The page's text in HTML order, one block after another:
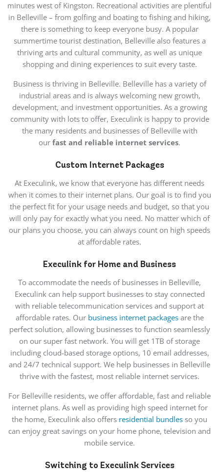
minutes west of Kingston. Recreational activities are plentiful
in Belleville – from golfing and boating to fishing and hiking,
there is something to keep everyone busy. A popular
summertime tourist destination, Belleville also features a
thriving arts and cultural community, as well as unique
shopping and dining experiences to suit every taste.
Business is thriving in Belleville. Belleville has a variety of
industrial areas and is always welcoming new growth,
development, and investment opportunities. As a growing
community with lots to offer, Execulink is happy to provide
the many residents and businesses of Belleville with
our fast and reliable internet services.
Custom Internet Packages
At Execulink, we know that everyone has different needs
when it comes to their internet plans. Our goal is to find you
the perfect fit for your usage needs and budget, so that you
will only pay for exactly what you need. No matter which of
our plans you choose, you can always count on high speeds
at affordable rates.
Execulink for Home and Business
To accommodate the needs of businesses in Belleville,
Execulink can help support businesses to stay connected
with reliable telecommunication services and support at
affordable rates. Our business internet packagesare the
perfect solution, allowing businesses to function seamlessly
on our super fast network. You will get 1TB of storage
including cloud-based storage options, 10 email addresses,
and 24/7 technical support. We help businesses in Belleville
thrive with the fastest, most reliable internet services.
For Belleville residents, we offer affordable, fast and reliable
internet plans. As well as providing high speed internet for
the home, Execulink also offers residential bundles so you
can enjoy great savings on your home phone, television and
mobile service.
Switching to Execulink Services